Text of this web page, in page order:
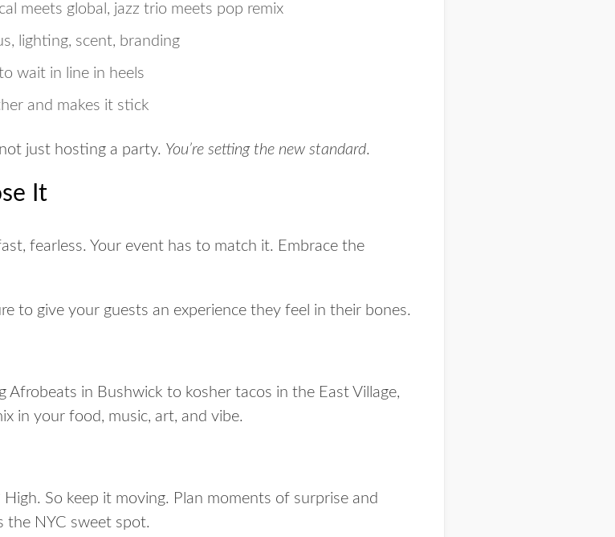
meets global, jazz trio meets pop remix
lighting, scent, branding
wait in line in heels
and makes it stick
just hosting a party. You’re setting the new standard.
It
fearless. Your event has to match it. Embrace the
to give your guests an experience they feel in their bones.
Afrobeats in Bushwick to kosher tacos in the East Village,
in your food, music, art, and vibe.
So keep it moving. Plan moments of surprise and
the NYC sweet spot.